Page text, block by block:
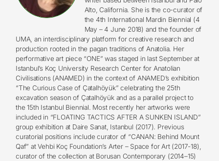
Alto, California. She is the co-curator of
the 4th International Mardin Biennial (4
May – 4 June 2018) and the founder of
UMA, an interdisciplinary platform for creative research and
production rooted in the pagan traditions of Anatolia. Her
performative art piece “ONE” was staged in last September at
Istanbul’s Koç University Research Center for Anatolian
Civilisations (ANAMED) in the context of ANAMED’s exhibition
“The Curious Case of Çatalhöyük” celebrating the 25th
excavation season of Çatalhöyük and as a parallel project to
the 15th Istanbul Biennial. Most recently her artworks were
included in “FLOATING TACTICS AFTER A SUNKEN ISLAND”
group exhibition at Daire Sanat, Istanbul (2017). Previous
curatorial positions include curator of “CANAN: Behind Mount
Qaf” at Vehbi Koç Foundation’s Arter – Space for Art (2017-18),
curator of the collection at Borusan Contemporary (2014–15)